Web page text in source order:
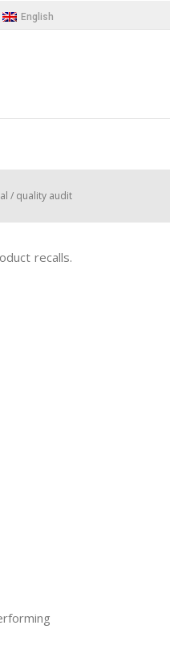
English
/ quality audit
recalls.